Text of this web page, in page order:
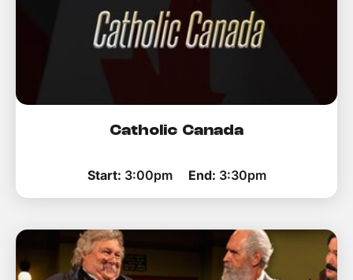
Catholic Canada
Start: 3:00pm End: 3:30pm